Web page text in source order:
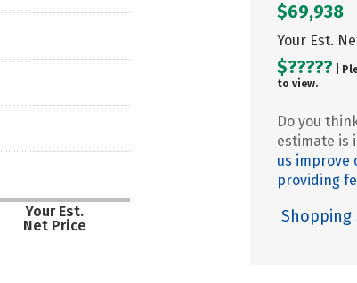
Your Est.
Net Price
$69,938
Your Est.
$????? |
to view.
Do you
estimate is
us improve
providing
Shopping